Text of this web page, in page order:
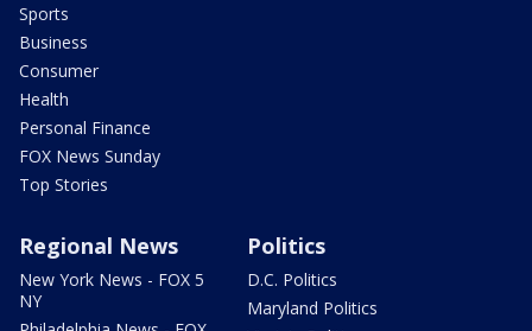
Sports
Business
Consumer
Health
Personal Finance
FOX News Sunday
Top Stories
Regional News
New York News - FOX 5
NY
Politics
D.C. Politics
Maryland Politics